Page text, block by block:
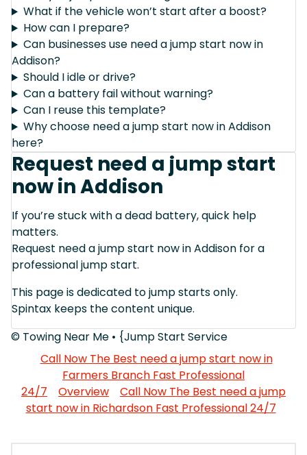
What if the vehicle won’t start after a boost?
How can I prepare?
Can businesses use need a jump start now in
Addison?
Should I idle or drive?
Can a battery fail without warning?
Can I reuse this template?
Why choose need a jump start now in Addison
here?
Request need a jump start
now in Addison
If you’re stuck with a dead battery, quick help
matters.
Request need a jump start now in Addison for a
professional jump start.
This page is dedicated to jump starts only.
Spintax keeps the content unique.
© Towing Near Me • {Jump Start Service
Call Now The Best need a jump start now in
Farmers Branch Fast Professional
24/7
Overview
Call Now The Best need a jump
start now in Richardson Fast Professional 24/7